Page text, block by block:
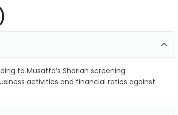
to Musaffa’s Shariah screening
activities and financial ratios against